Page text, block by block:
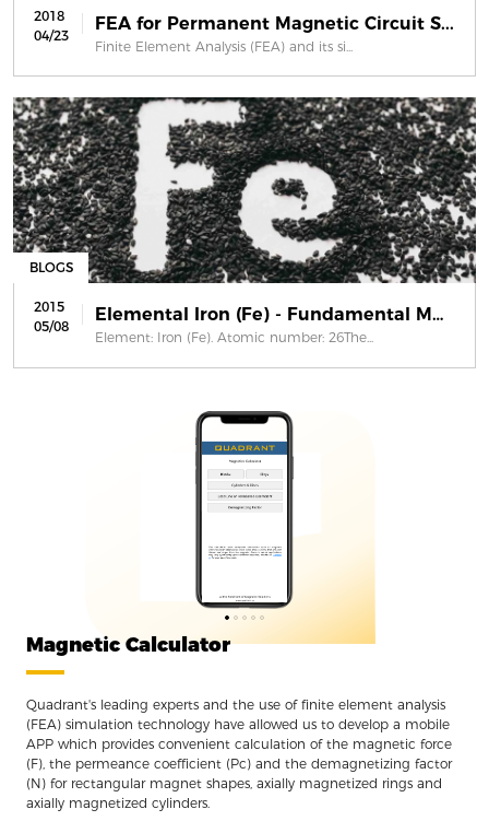
2018
04/23
FEA for Permanent Magnetic Circuit S...
Finite Element Analysis (FEA) and its si...
BLOGS
2015
05/08
Elemental Iron (Fe) - Fundamental Ma...
Element: Iron (Fe). Atomic number: 26The...
Magnetic Calculator
Quadrant's leading experts and the use of finite element analysis
(FEA) simulation technology have allowed us to develop a mobile
APP which provides convenient calculation of the magnetic force
(F), the permeance coefficient (Pc) and the demagnetizing factor
(N) for rectangular magnet shapes, axially magnetized rings and
axially magnetized cylinders.